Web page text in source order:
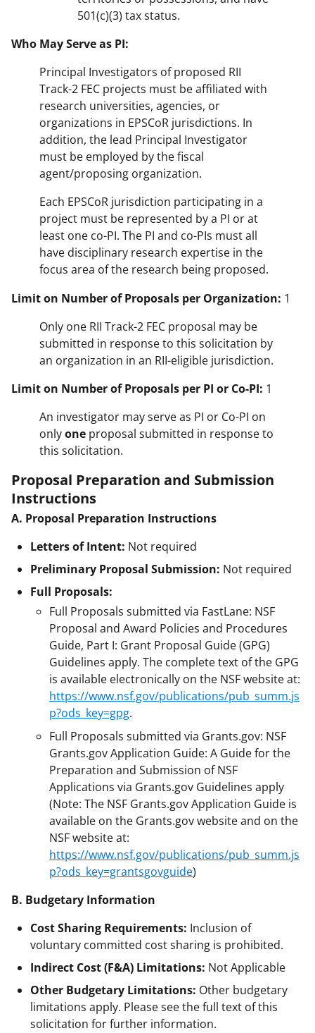
501(c)(3) tax status.
Who May Serve as PI:
Principal Investigators of proposed RII
Track-2 FEC projects must be affiliated with
research universities, agencies, or
organizations in EPSCoR jurisdictions. In
addition, the lead Principal Investigator
must be employed by the fiscal
agent/proposing organization.
Each EPSCoR jurisdiction participating in a
project must be represented by a PI or at
least one co-PI. The PI and co-PIs must all
have disciplinary research expertise in the
focus area of the research being proposed.
Limit on Number of Proposals per Organization: 1
Only one RII Track-2 FEC proposal may be
submitted in response to this solicitation by
an organization in an RII-eligible jurisdiction.
Limit on Number of Proposals per PI or Co-PI: 1
An investigator may serve as PI or Co-PI on
onlyone proposal submitted in response to
this solicitation.
Proposal Preparation and Submission
Instructions
A. Proposal Preparation Instructions
Letters of Intent: Not required
Preliminary Proposal Submission: Not required
Full Proposals:
Full Proposals submitted via FastLane: NSF
Proposal and Award Policies and Procedures
Guide, Part I: Grant Proposal Guide (GPG)
Guidelines apply. The complete text of the GPG
is available electronically on the NSF website at:
https://www.nsf.gov/publications/pub_summ.js
p?ods_key=gpg.
Full Proposals submitted via Grants.gov: NSF
Grants.gov Application Guide: A Guide for the
Preparation and Submission of NSF
Applications via Grants.gov Guidelines apply
(Note: The NSF Grants.gov Application Guide is
available on the Grants.gov website and on the
NSF website at:
https://www.nsf.gov/publications/pub_summ.js
p?ods_key=grantsgovguide)
B. Budgetary Information
Cost Sharing Requirements: Inclusion of
voluntary committed cost sharing is prohibited.
Indirect Cost (F&A) Limitations: Not Applicable
Other Budgetary Limitations: Other budgetary
limitations apply. Please see the full text of this
solicitation for further information.